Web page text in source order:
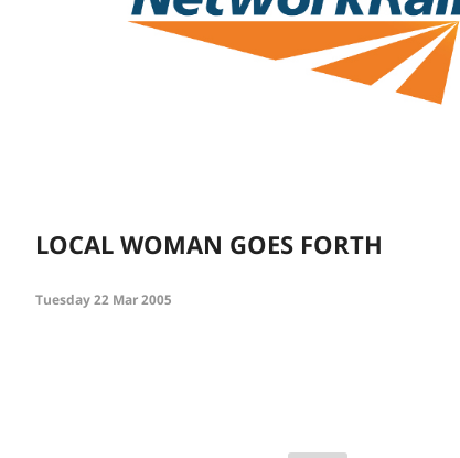
LOCAL WOMAN GOES FORTH
Tuesday 22 Mar 2005